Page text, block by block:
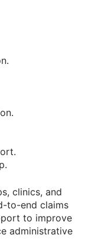
clinics, and
to-end claims
to improve
administrative